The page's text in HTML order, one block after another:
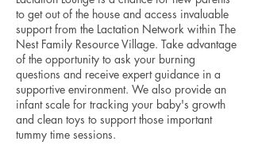
to get out of the house and access invaluable
support from the Lactation Network within The
Nest Family Resource Village. Take advantage
of the opportunity to ask your burning
questions and receive expert guidance in a
supportive environment. We also provide an
infant scale for tracking your baby's growth
and clean toys to support those important
tummy time sessions.